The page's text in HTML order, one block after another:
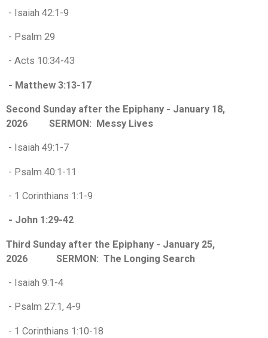
- Isaiah 42:1-9
- Psalm 29
- Acts 10:34-43
- Matthew 3:13-17
Second Sunday after the Epiphany - January 18,
2026 SERMON: Messy Lives
- Isaiah 49:1-7
- Psalm 40:1-11
- 1 Corinthians 1:1-9
- John 1:29-42
Third Sunday after the Epiphany - January 25,
2026 SERMON: The Longing Search
- Isaiah 9:1-4
- Psalm 27:1, 4-9
- 1 Corinthians 1:10-18